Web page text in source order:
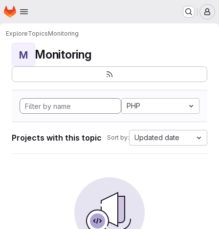
Skip to main content
Homepage
ExploreTopicsMonitoring
M Monitoring
PHP
Projects with this topic Sort by: Updated date